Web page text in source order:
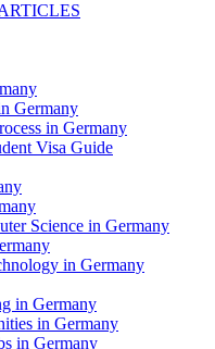
Germany
in Germany
Visa Guide
Science in Germany
in Germany
in Germany
in Germany
in Germany